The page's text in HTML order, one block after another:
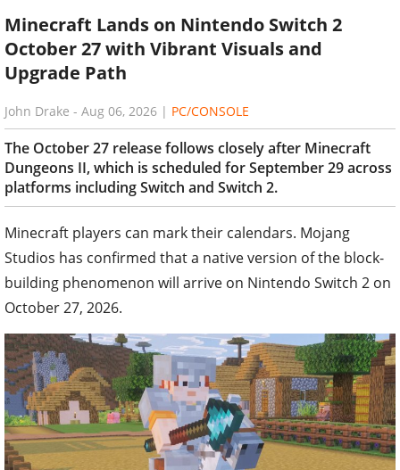
Minecraft Lands on Nintendo Switch 2
October 27 with Vibrant Visuals and
Upgrade Path
John Drake - Aug 06, 2026 | PC/CONSOLE
The October 27 release follows closely after Minecraft
Dungeons II, which is scheduled for September 29 across
platforms including Switch and Switch 2.
Minecraft players can mark their calendars. Mojang
Studios has confirmed that a native version of the block-
building phenomenon will arrive on Nintendo Switch 2 on
October 27, 2026.